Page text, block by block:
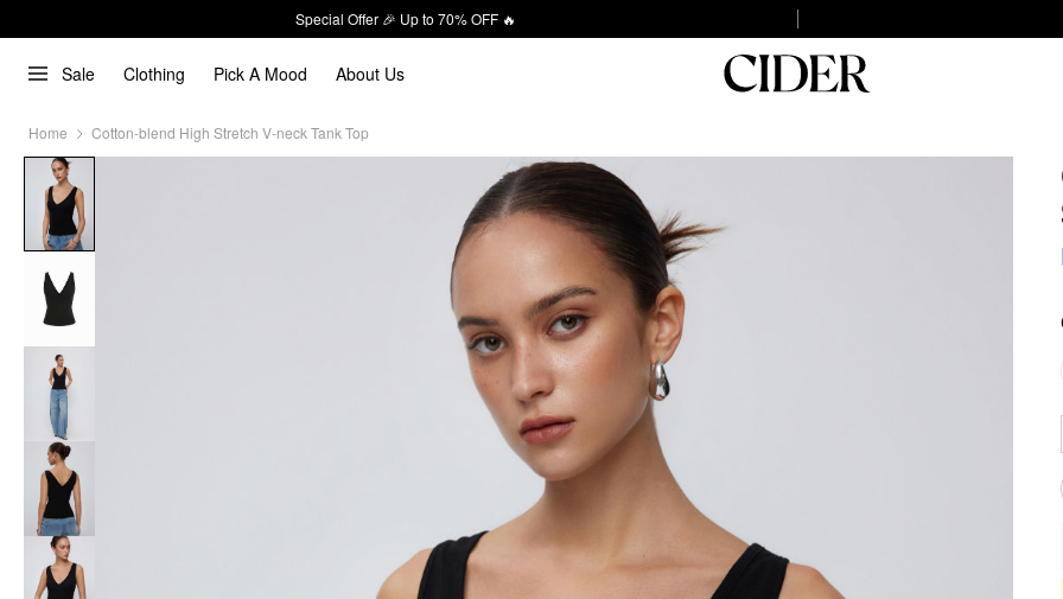
Special Offer 🎉 Up to 70% OFF 🔥
Sale Clothing Pick A Mood About Us
Home Cotton-blend High Stretch V-neck Tank Top